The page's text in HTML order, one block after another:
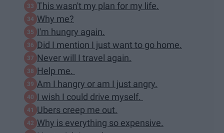
This wasn't my plan for my life.
Why me?
I'm hungry again.
Did I mention I just want to go home.
Never will I travel again.
Help me.
Am I hangry or am I just angry.
I wish I could drive myself.
Ubers creep me out.
Why is everything so expensive.